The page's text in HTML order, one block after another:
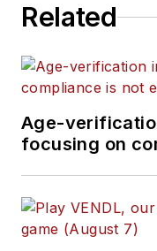
Related
Age-
focusing on